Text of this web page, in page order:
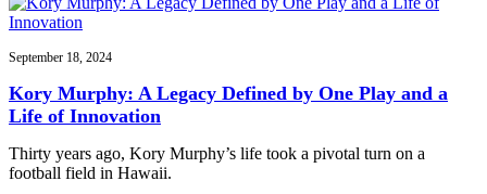
September 18, 2024
Kory Murphy: A Legacy Defined by One Play and a
Life of Innovation
Thirty years ago, Kory Murphy’s life took a pivotal turn on a
football field in Hawaii.